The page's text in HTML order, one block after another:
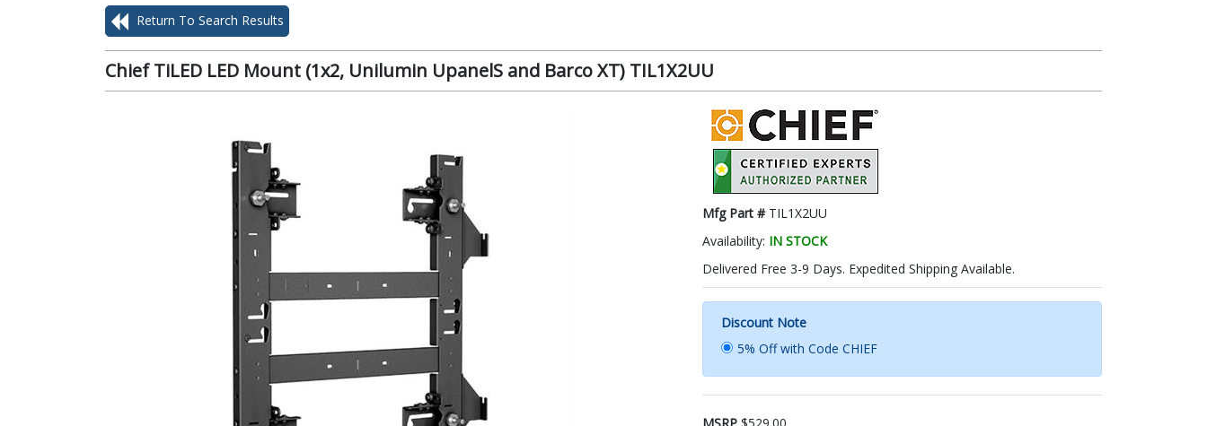
Return To Search Results
Chief TiLED LED Mount (1x2, Unilumin UpanelS and Barco XT) TIL1X2UU
Mfg Part # TIL1X2UU
Availability: IN STOCK
Delivered Free 3-9 Days. Expedited Shipping Available.
Discount Note
5% Off with Code CHIEF